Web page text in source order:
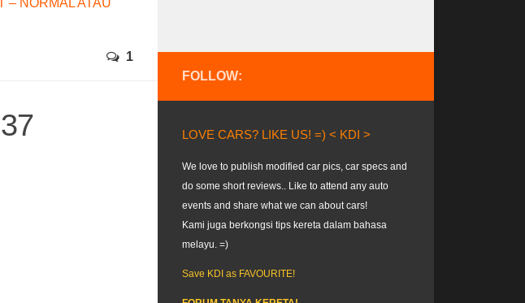
– NORMAL ATAU
1
FOLLOW:
LOVE CARS? LIKE US! =) < KDI >
We love to publish modified car pics, car specs and
do some short reviews.. Like to attend any auto
events and share what we can about cars!
Kami juga berkongsi tips kereta dalam bahasa
melayu. =)
Save KDI as FAVOURITE!